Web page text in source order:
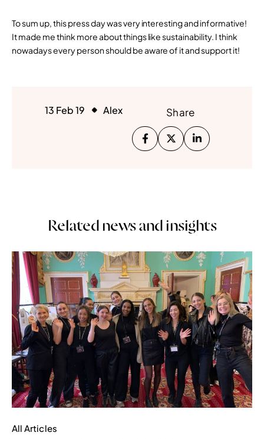
To sum up, this press day was very interesting and informative!
It made me think more about things like sustainability. I think
nowadays every person should be aware of it and support it!
13 Feb 19 Alex Share
Related news and insights
All Articles